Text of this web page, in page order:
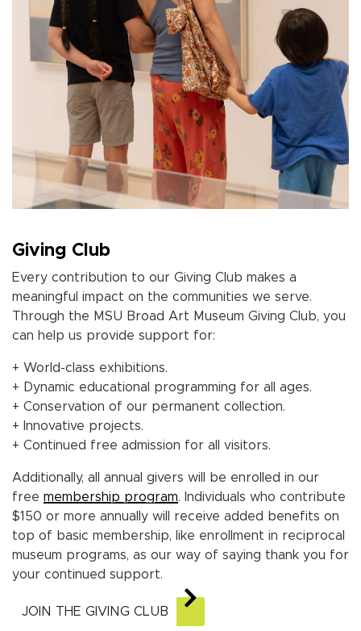
Giving Club
Every contribution to our Giving Club makes a
meaningful impact on the communities we serve.
Through the MSU Broad Art Museum Giving Club, you
can help us provide support for:
+ World-class exhibitions.
+ Dynamic educational programming for all ages.
+ Conservation of our permanent collection.
+ Innovative projects.
+ Continued free admission for all visitors.
Additionally, all annual givers will be enrolled in our
free membership program. Individuals who contribute
$150 or more annually will receive added benefits on
top of basic membership, like enrollment in reciprocal
museum programs, as our way of saying thank you for
your continued support.
JOIN THE GIVING CLUB